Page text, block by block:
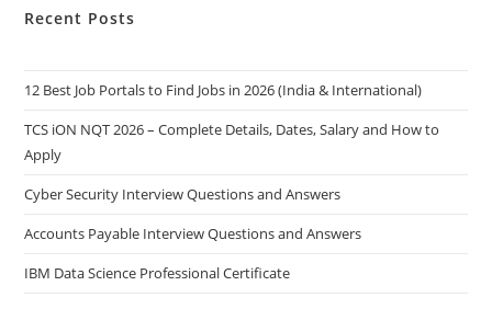
Recent Posts
12 Best Job Portals to Find Jobs in 2026 (India & International)
TCS iON NQT 2026 – Complete Details, Dates, Salary and How to
Apply
Cyber Security Interview Questions and Answers
Accounts Payable Interview Questions and Answers
IBM Data Science Professional Certificate